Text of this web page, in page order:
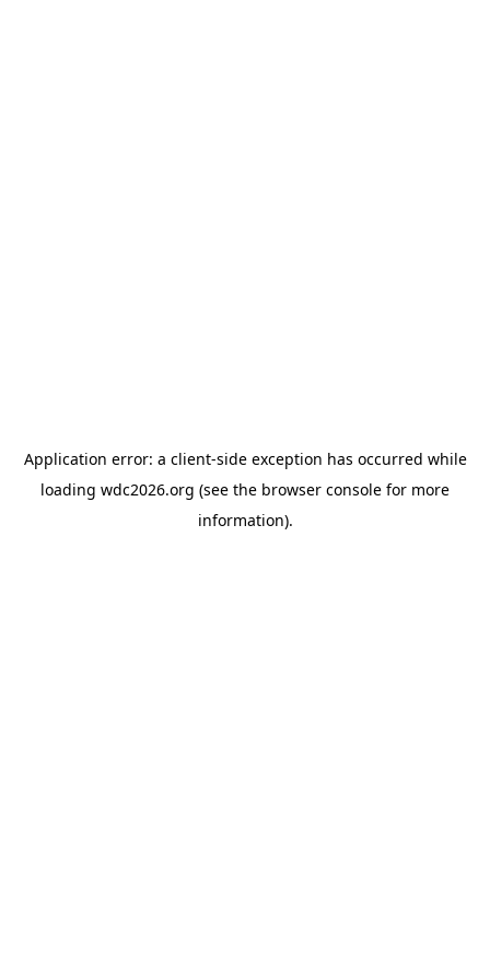
Application error: a client-side exception has occurred while
loading wdc2026.org (see the browser console for more
information).